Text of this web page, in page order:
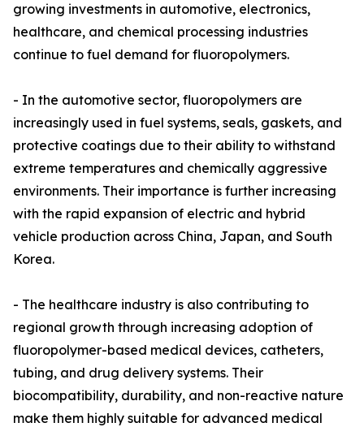
growing investments in automotive, electronics,
healthcare, and chemical processing industries
continue to fuel demand for fluoropolymers.
- In the automotive sector, fluoropolymers are
increasingly used in fuel systems, seals, gaskets, and
protective coatings due to their ability to withstand
extreme temperatures and chemically aggressive
environments. Their importance is further increasing
with the rapid expansion of electric and hybrid
vehicle production across China, Japan, and South
Korea.
- The healthcare industry is also contributing to
regional growth through increasing adoption of
fluoropolymer-based medical devices, catheters,
tubing, and drug delivery systems. Their
biocompatibility, durability, and non-reactive nature
make them highly suitable for advanced medical